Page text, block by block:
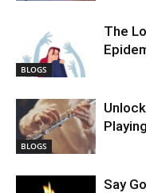
BLOGS
The
BLOGS
Say